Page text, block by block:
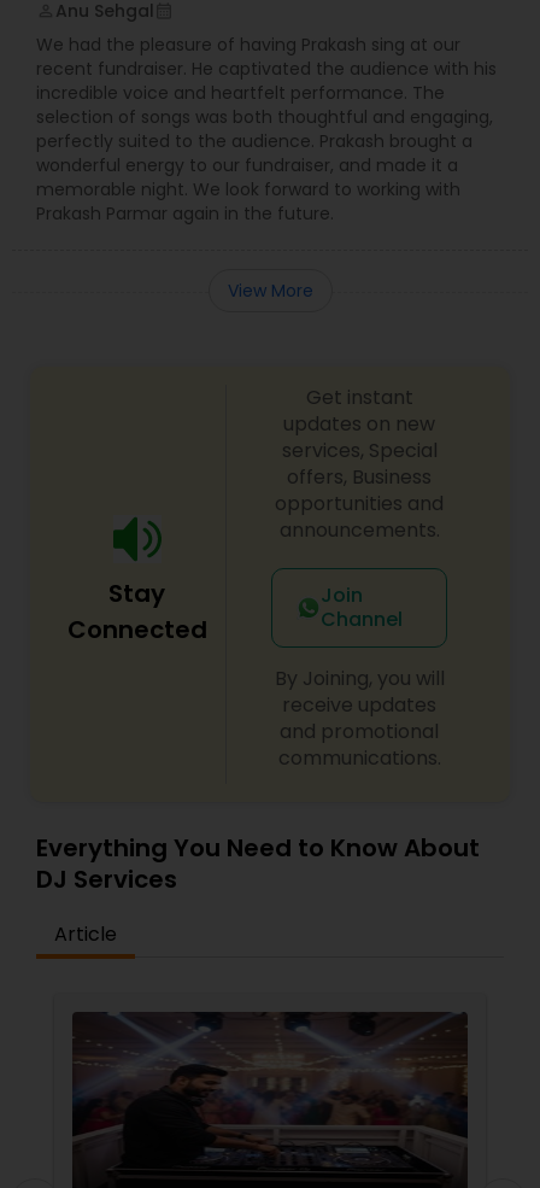
Anu Sehgal
We had the pleasure of having Prakash sing at our
recent fundraiser. He captivated the audience with his
incredible voice and heartfelt performance. The
selection of songs was both thoughtful and engaging,
perfectly suited to the audience. Prakash brought a
wonderful energy to our fundraiser, and made it a
memorable night. We look forward to working with
Prakash Parmar again in the future.
View More
Stay
Connected
Get instant
updates on new
services, Special
offers, Business
opportunities and
announcements.
Join
Channel
By Joining, you will
receive updates
and promotional
communications.
Everything You Need to Know About
DJ Services
Article